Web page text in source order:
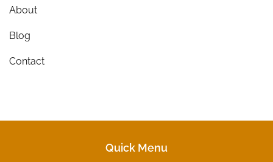
About
Blog
Contact
Quick Menu